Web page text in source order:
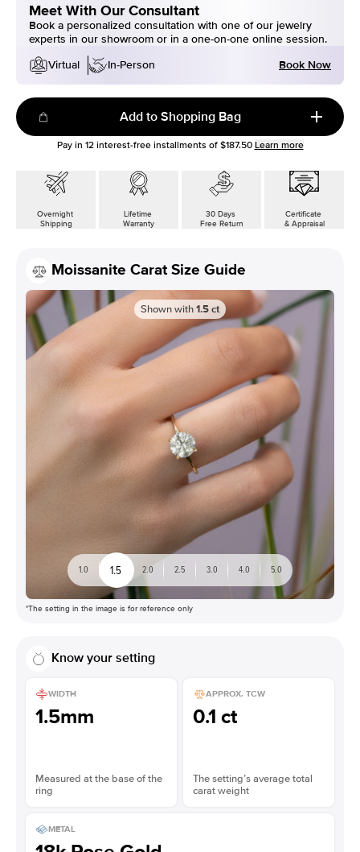
Meet With Our Consultant
Book a personalized consultation with one of our jewelry
experts in our showroom or in a one-on-one online session.
Virtual
In-Person Book Now
Add to Shopping Bag
Pay in 12interest-free installments of $187.50 Learn more
Overnight
Shipping
Lifetime
Warranty
30 Days
Free Return
Certificate
& Appraisal
Moissanite Carat Size Guide
Shown with1.5ct
1.0 1.5 2.0 2.5 3.0 4.0 5.0
*The setting in the image is for reference only
Know your setting
WIDTH
1.5mm
Measured at the base of the
ring
APPROX. TCW
0.1 ct
The setting’s average total
carat weight
METAL